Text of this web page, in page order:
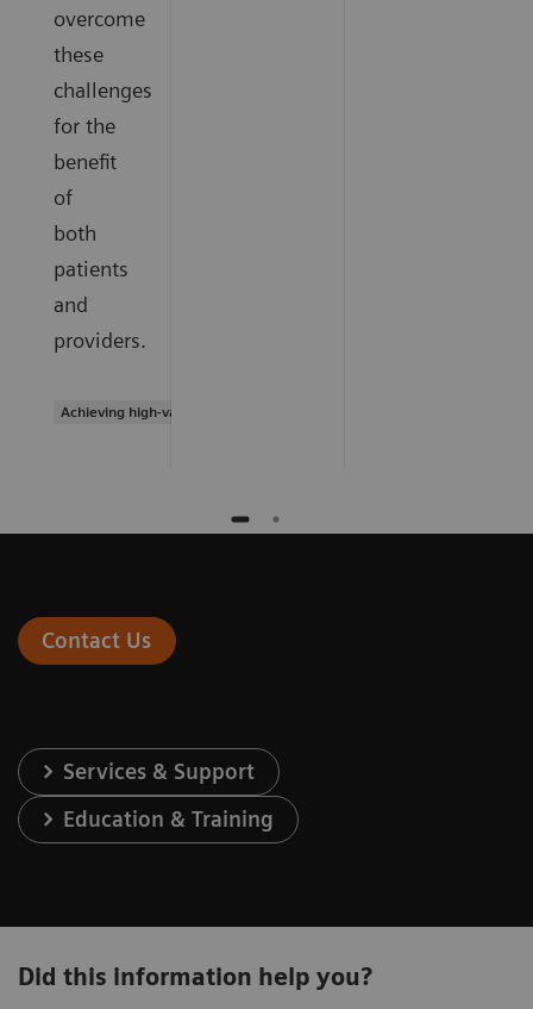
overcome
these
challenges
for the
benefit
of
both
patients
and
providers.
Achieving high-value care
Contact Us
Services & Support
Education & Training
Did this information help you?